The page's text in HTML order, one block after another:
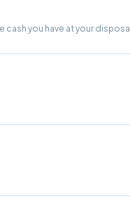
you have at your disposal